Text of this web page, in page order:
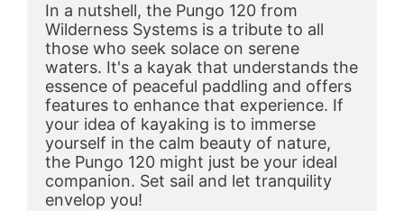
In a nutshell, the Pungo 120 from
Wilderness Systems is a tribute to all
those who seek solace on serene
waters. It's a kayak that understands the
essence of peaceful paddling and offers
features to enhance that experience. If
your idea of kayaking is to immerse
yourself in the calm beauty of nature,
the Pungo 120 might just be your ideal
companion. Set sail and let tranquility
envelop you!